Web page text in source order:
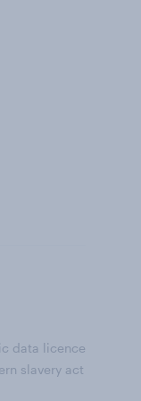
data licence
slavery act